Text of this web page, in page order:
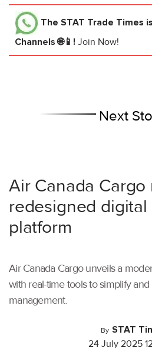
The STAT Trade Times
Channels 🌐📱! Join Now!
Next
Air Canada
redesigned
platform
Air Canada Cargo unveils a
with real-time tools to simplify
management.
By STAT
24 July 2025